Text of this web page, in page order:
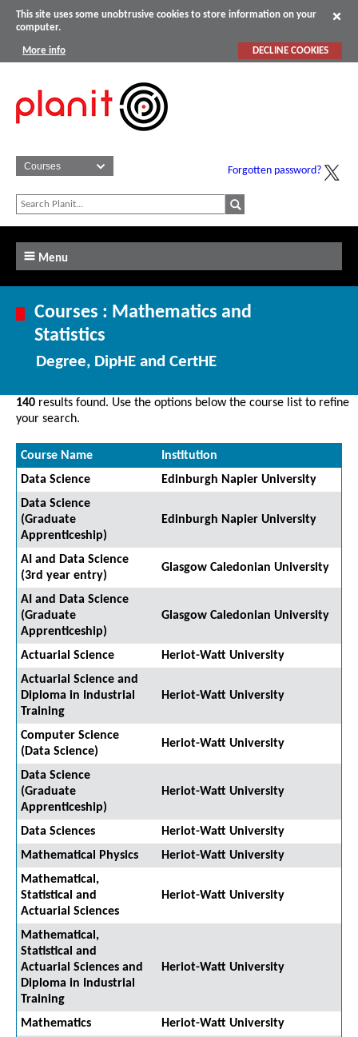
This site uses some unobtrusive cookies to store information on your
computer.
More info DECLINE COOKIES
Forgotten password?
Menu
Courses : Mathematics and
Statistics
Degree, DipHE and CertHE
140 results found. Use the options below the course list to refine
your search.
Course Name
Institution
Data Science
Edinburgh Napier University
Data Science
(Graduate
Apprenticeship)
Edinburgh Napier University
AI and Data Science
(3rd year entry)
Glasgow Caledonian University
AI and Data Science
(Graduate
Apprenticeship)
Glasgow Caledonian University
Actuarial Science
Heriot-Watt University
Actuarial Science and
Diploma in Industrial
Training
Heriot-Watt University
Computer Science
(Data Science)
Heriot-Watt University
Data Science
(Graduate
Apprenticeship)
Heriot-Watt University
Data Sciences
Heriot-Watt University
Mathematical Physics
Heriot-Watt University
Mathematical,
Statistical and
Actuarial Sciences
Heriot-Watt University
Mathematical,
Statistical and
Actuarial Sciences and
Diploma in Industrial
Training
Heriot-Watt University
Mathematics
Heriot-Watt University